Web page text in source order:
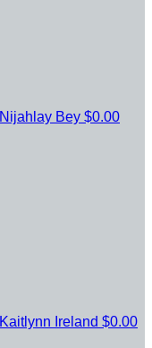
Nijahlay Bey $0.00
Kaitlynn Ireland $0.00